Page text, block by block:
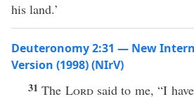
his land.’
Deuteronomy 2:31 — New
Version (1998) (NIrV)
31The Lordsaid to me, “I